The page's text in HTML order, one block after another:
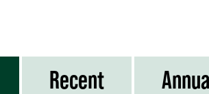
Recent